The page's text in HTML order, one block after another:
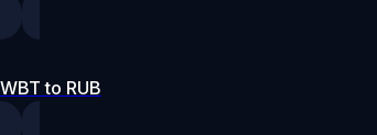
WBT to RUB